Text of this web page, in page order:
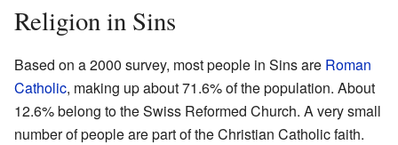
Religion in Sins
Based on a 2000 survey, most people in Sins are Roman
Catholic, making up about 71.6% of the population. About
12.6% belong to the Swiss Reformed Church. A very small
number of people are part of the Christian Catholic faith.